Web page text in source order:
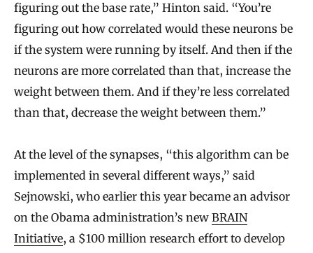
figuring out the base rate,” Hinton said. “You’re
figuring out how correlated would these neurons be
if the system were running by itself. And then if the
neurons are more correlated than that, increase the
weight between them. And if they’re less correlated
than that, decrease the weight between them.”
At the level of the synapses, “this algorithm can be
implemented in several different ways,” said
Sejnowski, who earlier this year became an advisor
on the Obama administration’s new BRAIN
Initiative, a $100 million research effort to develop